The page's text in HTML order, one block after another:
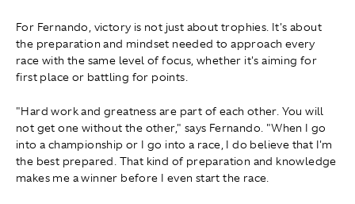
For Fernando, victory is not just about trophies. It's about
the preparation and mindset needed to approach every
race with the same level of focus, whether it's aiming for
first place or battling for points.
"Hard work and greatness are part of each other. You will
not get one without the other," says Fernando. "When I go
into a championship or I go into a race, I do believe that I'm
the best prepared. That kind of preparation and knowledge
makes me a winner before I even start the race.